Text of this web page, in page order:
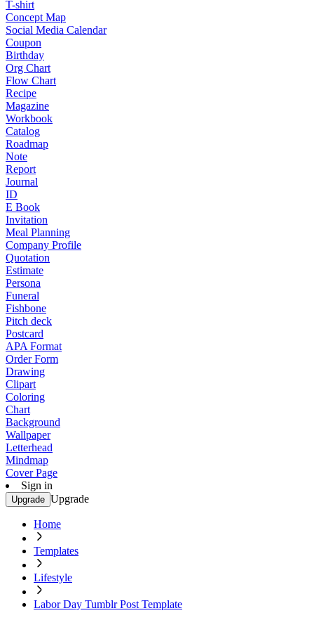
T-shirt
Concept Map
Social Media Calendar
Coupon
Birthday
Org Chart
Flow Chart
Recipe
Magazine
Workbook
Catalog
Roadmap
Note
Report
Journal
ID
E Book
Invitation
Meal Planning
Company Profile
Quotation
Estimate
Persona
Funeral
Fishbone
Pitch deck
Postcard
APA Format
Order Form
Drawing
Clipart
Coloring
Chart
Background
Wallpaper
Letterhead
Mindmap
Cover Page
Sign in
Upgrade Upgrade
Home
Templates
Lifestyle
Labor Day Tumblr Post Template